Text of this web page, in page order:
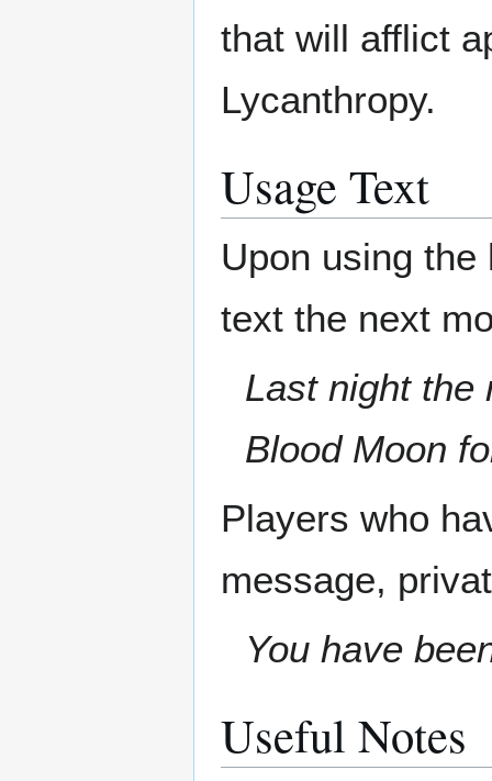
that will afflict
Lycanthropy.
Usage Text
Upon using
text the next
Last night the
Blood Moon
Players who
message,
You have
Useful Notes